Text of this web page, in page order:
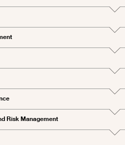
Risk Management